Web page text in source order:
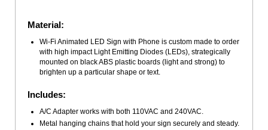
Material:
Wi-Fi Animated LED Sign with Phone is custom made to order
with high impact Light Emitting Diodes (LEDs), strategically
mounted on black ABS plastic boards (light and strong) to
brighten up a particular shape or text.
Includes:
A/C Adapter works with both 110VAC and 240VAC.
Metal hanging chains that hold your sign securely and steady.